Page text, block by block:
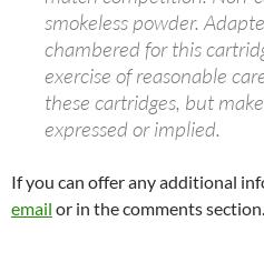
smokeless powder.
chambered for this
exercise of reasonable
these cartridges, but
expressed or implied.
If you can offer any additional
email or in the comments section.